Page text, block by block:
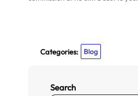
Categories: Blog
Search